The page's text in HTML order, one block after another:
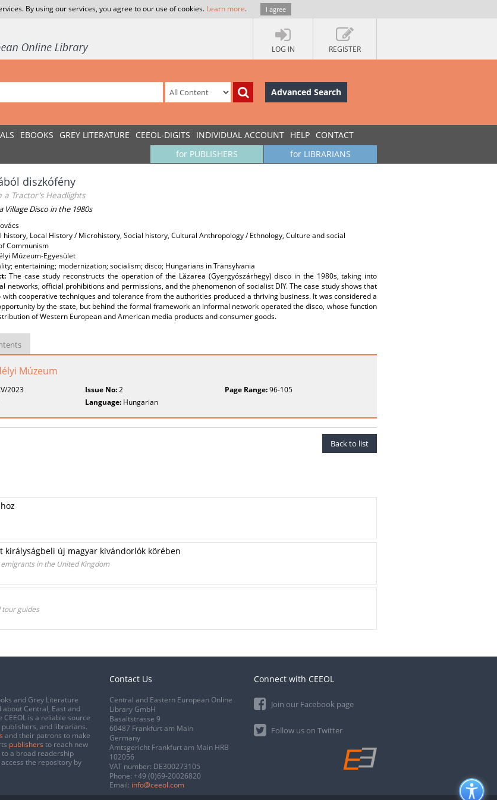
By using our services, you agree to our use of cookies. Learn more. I agree
LOG IN REGISTER
Advanced Search
EBOOKS GREY LITERATURE CEEOL-DIGITS INDIVIDUAL ACCOUNT HELP CONTACT
for LIBRARIANS
for PUBLISHERS
diszkófény
Tractor’s Headlights
Village Disco in the 1980s
history, Local History / Microhistory, Social history, Cultural Anthropology / Ethnology, Culture and social
Communism
Múzeum-Egyesület
entertaining; modernization; socialism; disco; Hungarians in Transylvania
The case study reconstructs the operation of the Lăzarea (Gyergyószárhegy) disco in the 1980s, taking into
networks, official prohibitions and permissions, and the phenomenon of socialist DIY. The case study shows that
cooperative techniques and tolerance from the authorities produced a thriving business. It was considered a
by the state, but behind the formal framework an informal network operated the disco, whose function
of Western European and American media products and consumer goods.
Múzeum
2023 Issue No:2 Page Range:96-105
Language: Hungarian
Back to list
új magyar kivándorlók körében
in the United Kingdom
tour guides
and Grey Literature
Central, East and
is a reliable source
and librarians.
and their patrons to make
publishers to reach new
a broad readership
the repository by
Contact Us
Central and Eastern European Online
Library GmbH
Basaltstrasse 9
60487 Frankfurt am Main
Germany
Amtsgericht Frankfurt am Main HRB
102056
VAT number: DE300273105
Phone: +49 (0)69-20026820
Email: info@ceeol.com
Connect with CEEOL
Join our Facebook page
Follow us on Twitter